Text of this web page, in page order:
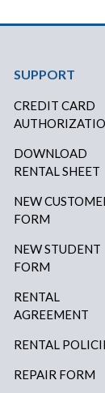
SUPPORT
CREDIT CARD
DOWNLOAD
RENTAL SHEET
NEW
FORM
NEW STUDENT
FORM
RENTAL
AGREEMENT
RENTAL
REPAIR FORM